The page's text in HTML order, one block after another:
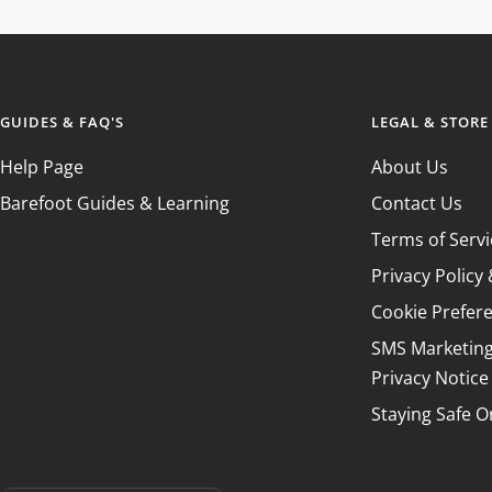
GUIDES & FAQ'S
Help Page
Barefoot Guides & Learning
LEGAL &
About Us
Contact Us
Terms of
Privacy Policy
Cookie
SMS
Privacy Notice
Staying Safe